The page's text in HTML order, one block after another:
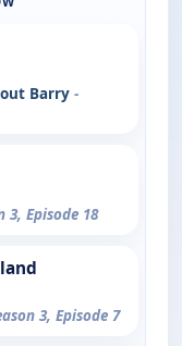
Barry -
3, Episode 18
3, Episode 7